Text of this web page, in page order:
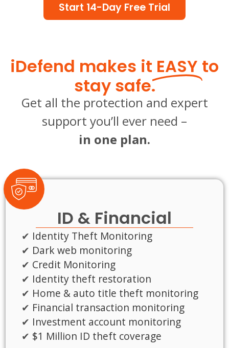
Start 14-Day Free Trial
iDefend makes it EASY to
stay safe.
Get all the protection and expert
support you’ll ever need –
in one plan.
ID & Financial
Identity Theft Monitoring
Dark web monitoring
Credit Monitoring
Identity theft restoration
Home & auto title theft monitoring
Financial transaction monitoring
Investment account monitoring
$1 Million ID theft coverage